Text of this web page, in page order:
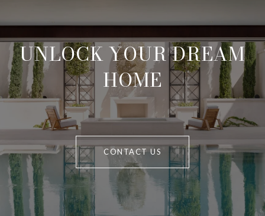
UNLOCK YOUR DREAM
HOME
CONTACT US